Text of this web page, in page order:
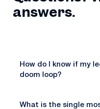
answers.
How do I know if my
doom loop?
What is the single